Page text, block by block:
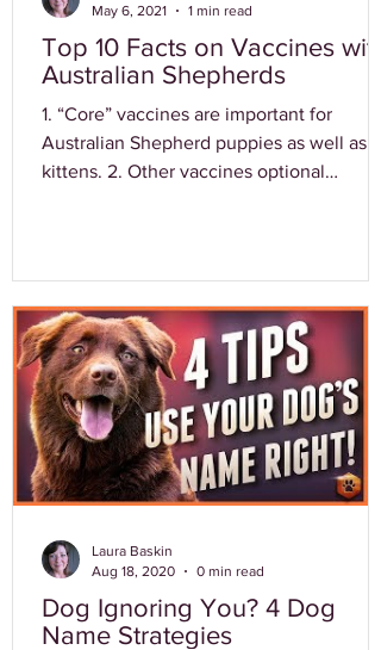
Top 10 Facts on Vaccines with
Australian Shepherds
1. “Core” vaccines are important for
Australian Shepherd puppies as well as
kittens. 2. Other vaccines optional
May 6, 2021
1 min read
Dog Ignoring You? 4 Dog
Name Strategies
Laura Baskin
Aug 18, 2020
0 min read